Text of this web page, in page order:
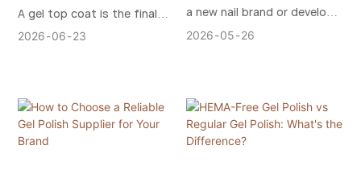
A gel top coat is the final
protective layer used in a gel
enhancements and then
cured under a UV or LED
lamp to harden it into a
2026 06 23
a new nail brand or develop
an existing line of products,
will allow you to grow in the
international nail market over
an extended period.
2026 05 26